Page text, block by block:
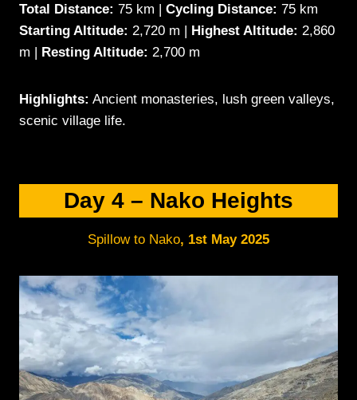
Total Distance: 75 km | Cycling Distance: 75 km
Starting Altitude: 2,720 m | Highest Altitude: 2,860
m | Resting Altitude: 2,700 m
Highlights: Ancient monasteries, lush green valleys,
scenic village life.
Day 4 – Nako Heights
Spillow to Nako, 1st May 2025